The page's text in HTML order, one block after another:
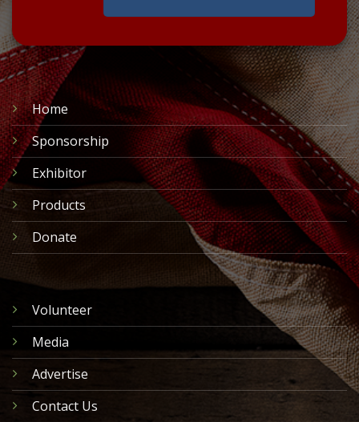
Home
Sponsorship
Exhibitor
Products
Donate
Volunteer
Media
Advertise
Contact Us